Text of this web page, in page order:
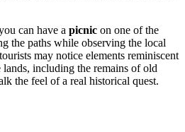
can have a picnic on one of the
the paths while observing the local
may notice elements reminiscent
including the remains of old
the feel of a real historical quest.